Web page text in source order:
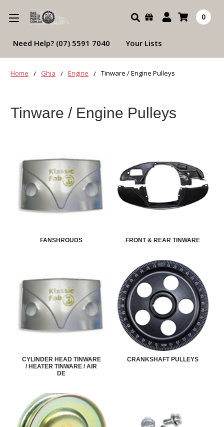
Search 0
Need Help? (07) 5591 7040 Your Lists
Home Ghia Engine Tinware / Engine Pulleys
Tinware / Engine Pulleys
FANSHROUDS FRONT & REAR TINWARE
CYLINDER HEAD TINWARE
/ HEATER TINWARE / AIR
DE
CRANKSHAFT PULLEYS